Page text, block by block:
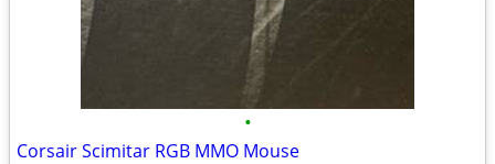
•
Corsair Scimitar RGB MMO Mouse